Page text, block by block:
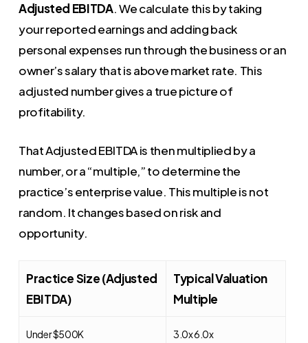
Adjusted EBITDA. We calculate this by taking
your reported earnings and adding back
personal expenses run through the business or an
owner’s salary that is above market rate. This
adjusted number gives a true picture of
profitability.
That Adjusted EBITDA is then multiplied by a
number, or a “multiple,” to determine the
practice’s enterprise value. This multiple is not
random. It changes based on risk and
opportunity.
Practice Size (Adjusted
EBITDA)
Typical Valuation
Multiple
Under $500K 3.0x 6.0x